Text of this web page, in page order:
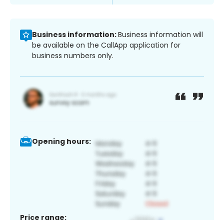
Business information:Business information will
be available on the CallApp application for
business numbers only.
Opening hours:
Price range: